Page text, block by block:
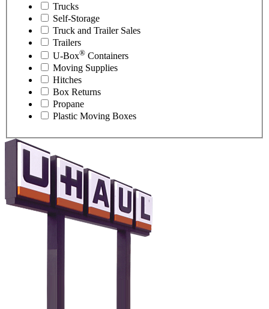
Trucks
Self-Storage
Truck and Trailer Sales
Trailers
U-Box® Containers
Moving Supplies
Hitches
Box Returns
Propane
Plastic Moving Boxes